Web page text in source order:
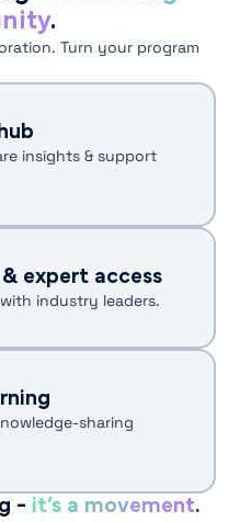
.
Turn your program
insights & support
expert access
industry leaders.
sharing
- it’s a movement.